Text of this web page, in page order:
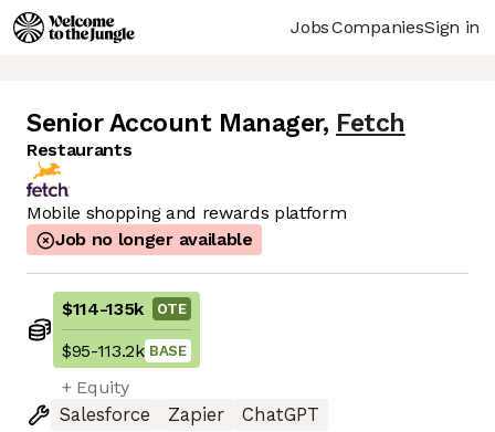
JobsCompaniesSign in
Senior Account Manager, Fetch
Restaurants
Mobile shopping and rewards platform
Job no longer available
$114-135k OTE
$95-113.2k BASE
+ Equity
Salesforce
Zapier
ChatGPT